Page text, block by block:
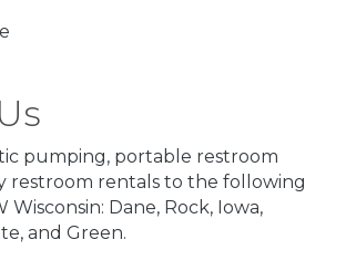
pumping, portable restroom
restroom rentals to the following
Wisconsin: Dane, Rock, Iowa,
and Green.